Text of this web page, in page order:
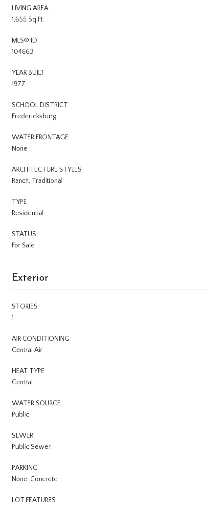
LIVING AREA
1,655 Sq.Ft.
MLS® ID
104663
YEAR BUILT
1977
SCHOOL DISTRICT
Fredericksburg
WATER FRONTAGE
None
ARCHITECTURE STYLES
Ranch, Traditional
TYPE
Residential
STATUS
For Sale
Exterior
STORIES
1
AIR CONDITIONING
Central Air
HEAT TYPE
Central
WATER SOURCE
Public
SEWER
Public Sewer
PARKING
None, Concrete
LOT FEATURES